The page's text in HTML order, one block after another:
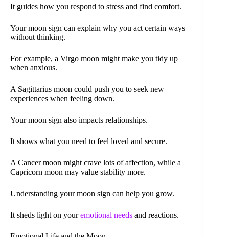
It guides how you respond to stress and find comfort.
Your moon sign can explain why you act certain ways
without thinking.
For example, a Virgo moon might make you tidy up
when anxious.
A Sagittarius moon could push you to seek new
experiences when feeling down.
Your moon sign also impacts relationships.
It shows what you need to feel loved and secure.
A Cancer moon might crave lots of affection, while a
Capricorn moon may value stability more.
Understanding your moon sign can help you grow.
It sheds light on youremotional needs and reactions.